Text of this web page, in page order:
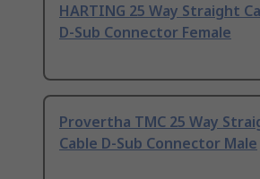
HARTING 25 Way Straight
D-Sub Connector Female
Provertha TMC 25 Way
Cable D-Sub Connector Male